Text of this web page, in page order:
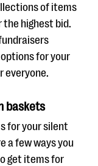
of items
highest bid.
for your
everyone.
baskets
for your silent
a few ways you
get items for